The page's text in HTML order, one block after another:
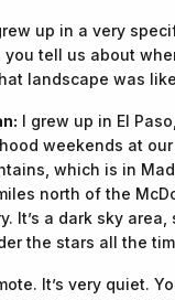
up in a very
you tell us about
landscape was
I grew up in El
weekends at
which is in
north of the
It’s a dark sky area,
the stars all the
It’s very quiet.